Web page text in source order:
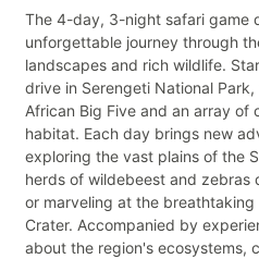
The 4-day, 3-night safari game
unforgettable journey through
landscapes and rich wildlife.
drive in Serengeti National
African Big Five and an array of
habitat. Each day brings new
exploring the vast plains of the
herds of wildebeest and zebras
or marveling at the
Crater. Accompanied by
about the region's ecosystems,